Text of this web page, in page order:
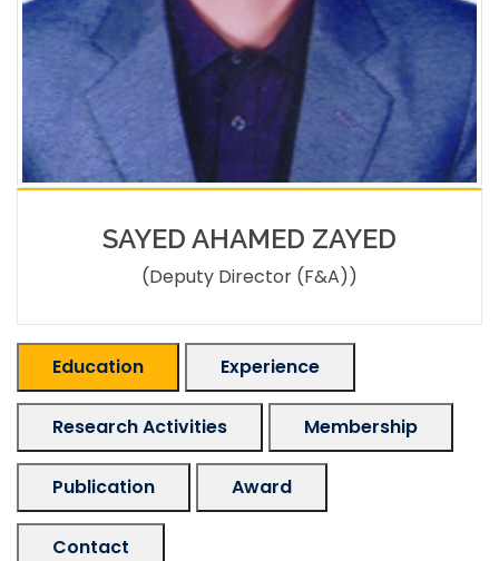
SAYED AHAMED ZAYED
(Deputy Director (F&A))
Education Experience
Research Activities Membership
Publication Award
Contact